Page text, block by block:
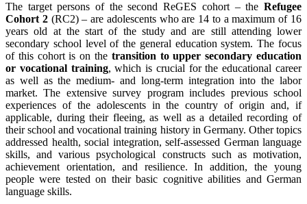
The target persons of the second ReGES cohort – the Refugee
Cohort 2(RC2) – are adolescents who are 14 to a maximum of 16
years old at the start of the study and are still attending lower
secondary school level of the general education system. The focus
of this cohort is on the transition to upper secondary education
or vocational training, which is crucial for the educational career
as well as the medium- and long-term integration into the labor
market. The extensive survey program includes previous school
experiences of the adolescents in the country of origin and, if
applicable, during their fleeing, as well as a detailed recording of
their school and vocational training history in Germany. Other topics
addressed health, social integration, self-assessed German language
skills, and various psychological constructs such as motivation,
achievement orientation, and resilience. In addition, the young
people were tested on their basic cognitive abilities and German
language skills.